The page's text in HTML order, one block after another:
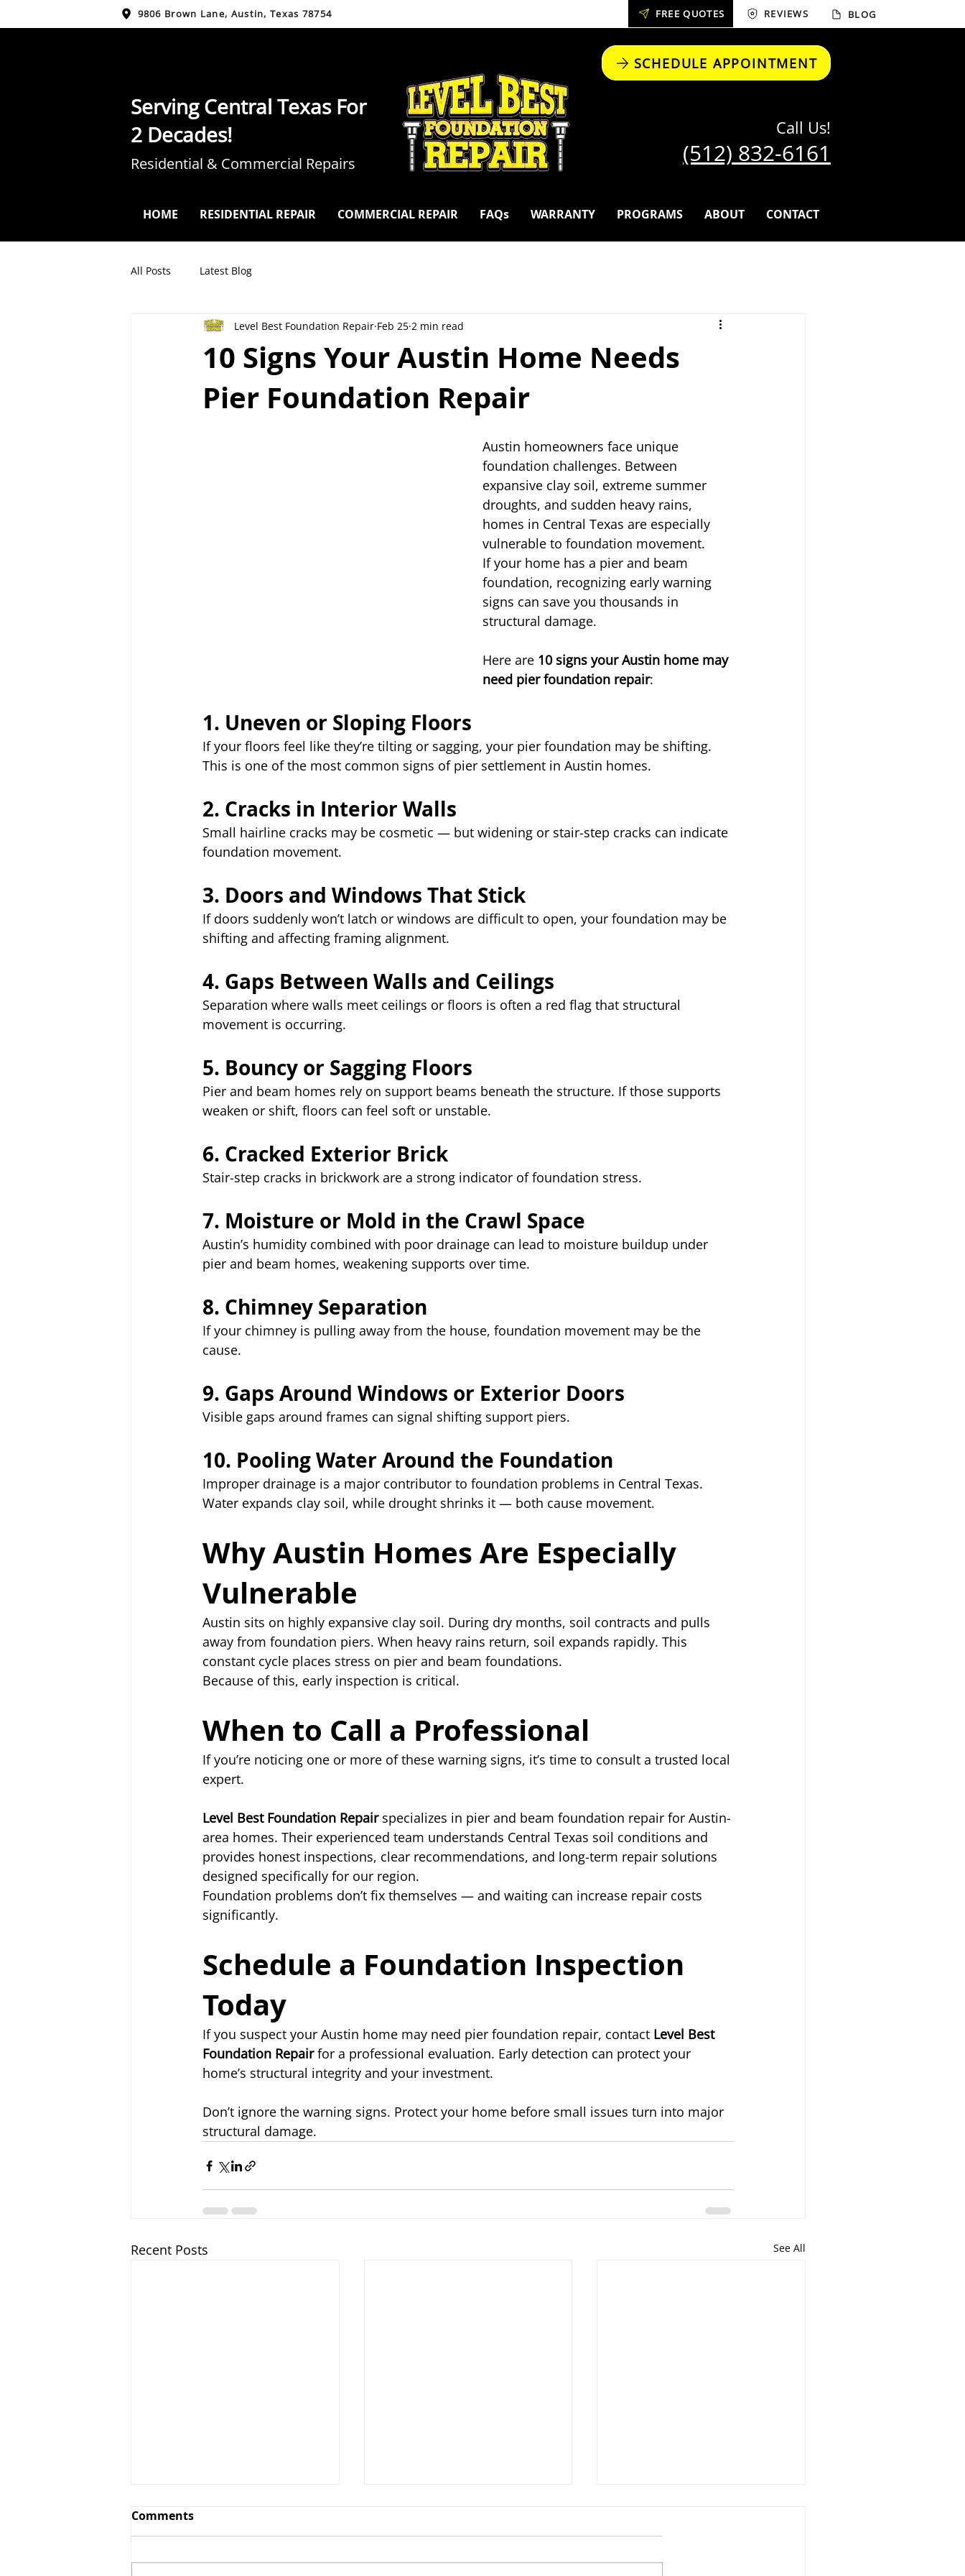
9806 Brown Lane, Austin, Texas 78754 FREE QUOTES REVIEWS BLOG
Serving Central Texas For
2 Decades!
Residential & Commercial Repairs
SCHEDULE APPOINTMENT
Call Us!
(512) 832-6161
HOME RESIDENTIAL REPAIR COMMERCIAL REPAIR FAQs WARRANTY PROGRAMS ABOUT CONTACT
All Posts Latest Blog
10 Signs Your Austin Home Needs
Pier Foundation Repair
Level Best Foundation Repair Feb 25 2 min read
Austin homeowners face unique
foundation challenges. Between
expansive clay soil, extreme summer
droughts, and sudden heavy rains,
homes in Central Texas are especially
vulnerable to foundation movement.
If your home has a pier and beam
foundation, recognizing early warning
signs can save you thousands in
structural damage.
Here are 10 signs your Austin home may
need pier foundation repair:
1. Uneven or Sloping Floors
If your floors feel like they’re tilting or sagging, your pier foundation may be shifting.
This is one of the most common signs of pier settlement in Austin homes.
2. Cracks in Interior Walls
Small hairline cracks may be cosmetic — but widening or stair-step cracks can indicate
foundation movement.
3. Doors and Windows That Stick
If doors suddenly won’t latch or windows are difficult to open, your foundation may be
shifting and affecting framing alignment.
4. Gaps Between Walls and Ceilings
Separation where walls meet ceilings or floors is often a red flag that structural
movement is occurring.
5. Bouncy or Sagging Floors
Pier and beam homes rely on support beams beneath the structure. If those supports
weaken or shift, floors can feel soft or unstable.
6. Cracked Exterior Brick
Stair-step cracks in brickwork are a strong indicator of foundation stress.
7. Moisture or Mold in the Crawl Space
Austin’s humidity combined with poor drainage can lead to moisture buildup under
pier and beam homes, weakening supports over time.
8. Chimney Separation
If your chimney is pulling away from the house, foundation movement may be the
cause.
9. Gaps Around Windows or Exterior Doors
Visible gaps around frames can signal shifting support piers.
10. Pooling Water Around the Foundation
Improper drainage is a major contributor to foundation problems in Central Texas.
Water expands clay soil, while drought shrinks it — both cause movement.
Why Austin Homes Are Especially
Vulnerable
Austin sits on highly expansive clay soil. During dry months, soil contracts and pulls
away from foundation piers. When heavy rains return, soil expands rapidly. This
constant cycle places stress on pier and beam foundations.
Because of this, early inspection is critical.
When to Call a Professional
If you’re noticing one or more of these warning signs, it’s time to consult a trusted local
expert.
Level Best Foundation Repair specializes in pier and beam foundation repair for Austin-
area homes. Their experienced team understands Central Texas soil conditions and
provides honest inspections, clear recommendations, and long-term repair solutions
designed specifically for our region.
Foundation problems don’t fix themselves — and waiting can increase repair costs
significantly.
Schedule a Foundation Inspection
Today
If you suspect your Austin home may need pier foundation repair, contact Level Best
Foundation Repair for a professional evaluation. Early detection can protect your
home’s structural integrity and your investment.
Don’t ignore the warning signs. Protect your home before small issues turn into major
structural damage.
Recent Posts See All
Comments